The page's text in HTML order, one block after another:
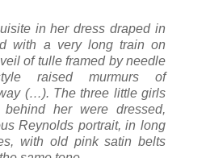
in her dress draped in
with a very long train on
of tulle framed by needle
raised murmurs of
(…). The three little girls
her were dressed,
Reynolds portrait, in long
with old pink satin belts